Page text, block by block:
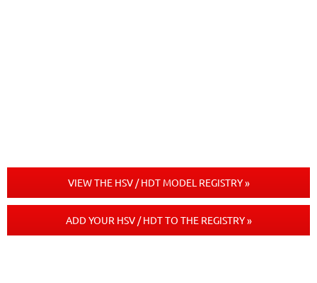
VIEW THE HSV / HDT MODEL REGISTRY »
ADD YOUR HSV / HDT TO THE REGISTRY »